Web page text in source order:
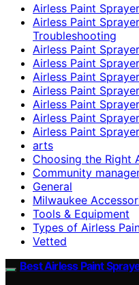
Airless Paint
Airless Paint
Troubleshooting
Airless Paint
Airless Paint
Airless Paint
Airless Paint
Airless Paint
Airless Paint
Airless Paint
arts
Choosing the Right
Community
General
Milwaukee
Tools & Equipment
Types of Airless
Vetted
Best Airless Paint